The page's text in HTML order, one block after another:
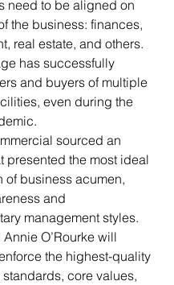
need to be aligned on
the business: finances,
real estate, and others.
has successfully
and buyers of multiple
even during the
sourced an
presented the most ideal
of business acumen,
and
management styles.
O’Rourke will
the highest-quality
core values,